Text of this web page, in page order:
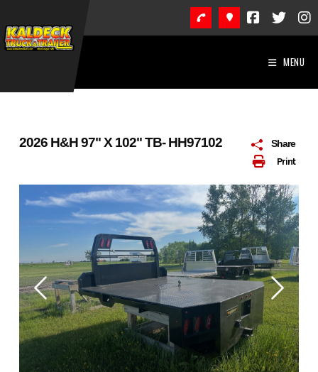
to
content
MENU
Print
Share
2026 H&H 97" X 102" TB- HH97102